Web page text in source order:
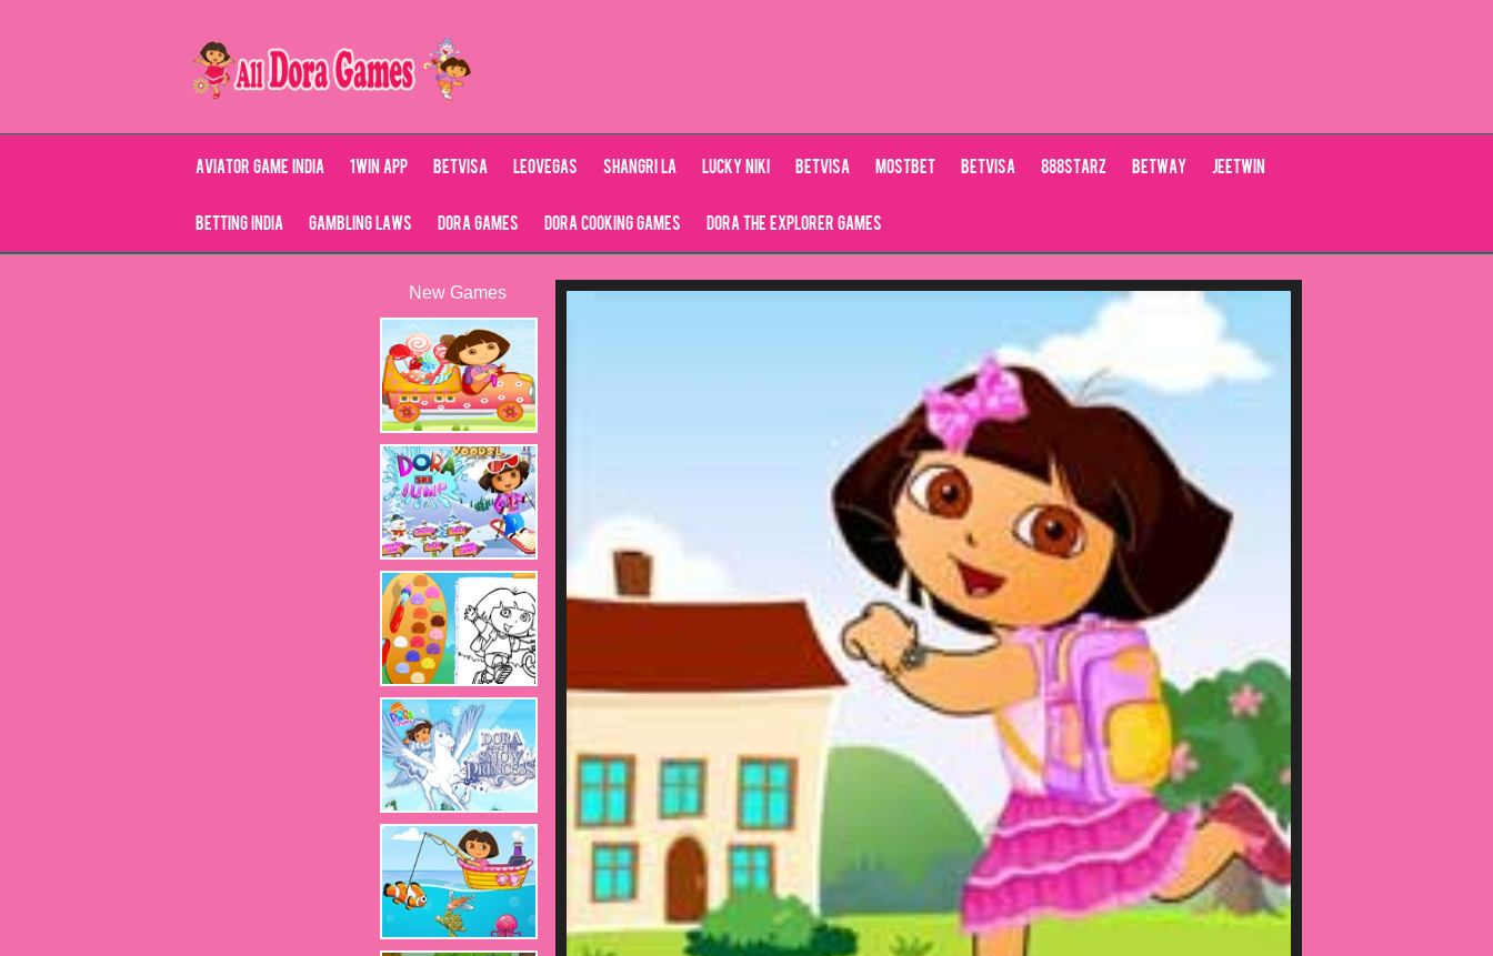
Aviator Game India 1Win App Betvisa LeoVegas Shangri La Lucky Niki Betvisa Mostbet Betvisa 888Starz Betway Jeetwin
Betting India Gambling Laws Dora Games Dora Cooking Games Dora the explorer games
New Games